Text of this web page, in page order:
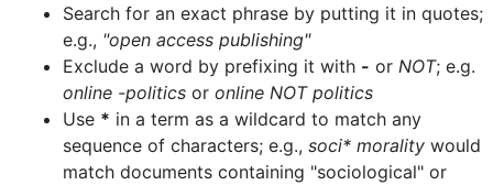
Search for an exact phrase by putting it in quotes;
e.g., "open access publishing"
Exclude a word by prefixing it with - or NOT; e.g.
online -politics or online NOT politics
Use * in a term as a wildcard to match any
sequence of characters; e.g., soci* morality would
match documents containing "sociological" or